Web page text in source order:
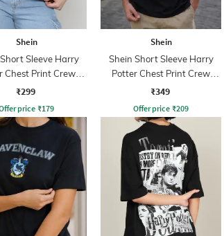
Shein
Sleeve Harry
Chest Print Crew
Tshirt
₹299
price₹179
Shein
Shein Short Sleeve Harry
Potter Chest Print Crew
Tshirt
₹349
Offer price ₹209